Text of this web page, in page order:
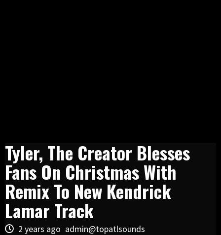
Tyler, The Creator Blesses
Fans On Christmas With
Remix To New Kendrick
Lamar Track
2 years ago admin@topatlsounds